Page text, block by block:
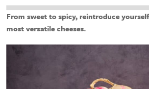
From sweet to spicy, reintroduce
most versatile cheeses.